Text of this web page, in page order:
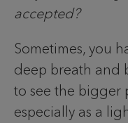
accepted?
Sometimes, you
deep breath and
to see the bigger
especially as a